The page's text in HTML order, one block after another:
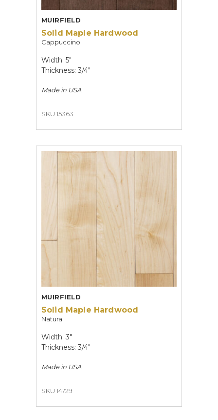
MUIRFIELD
Solid Maple Hardwood
Cappuccino
Width: 5"
Thickness: 3/4"
Made in USA
SKU 15363
MUIRFIELD
Solid Maple Hardwood
Natural
Width: 3"
Thickness: 3/4"
Made in USA
SKU 14729